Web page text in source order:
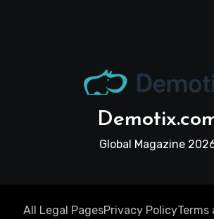
Global Magazine
All Legal PagesPrivacy PolicyTerms